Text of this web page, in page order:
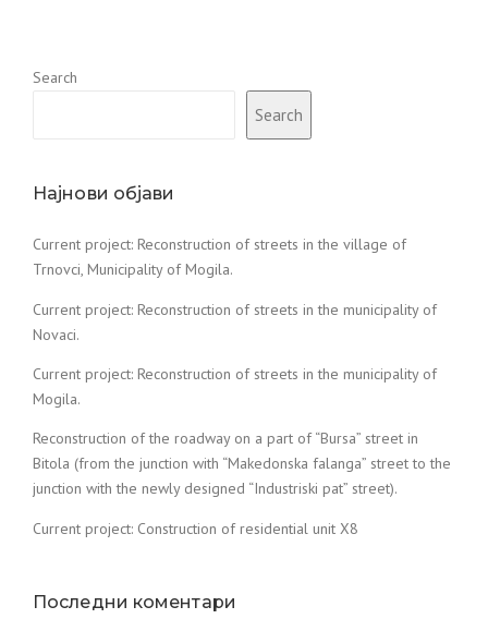
Search
Search
Најнови објави
Current project: Reconstruction of streets in the village of
Trnovci, Municipality of Mogila.
Current project: Reconstruction of streets in the municipality of
Novaci.
Current project: Reconstruction of streets in the municipality of
Mogila.
Reconstruction of the roadway on a part of “Bursa” street in
Bitola (from the junction with “Makedonska falanga” street to the
junction with the newly designed “Industriski pat” street).
Current project: Construction of residential unit X8
Последни коментари